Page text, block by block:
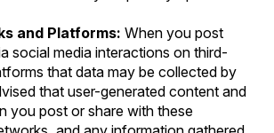
and Platforms: When you post
social media interactions on third-
that data may be collected by
that user-generated content and
you post or share with these